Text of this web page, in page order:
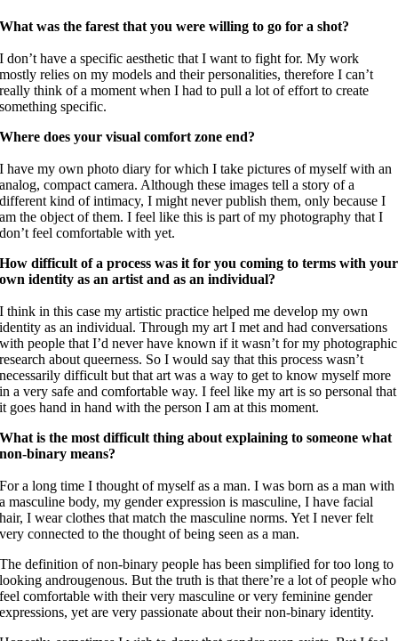
What was the farest that you were willing to go for a shot?
I don’t have a specific aesthetic that I want to fight for. My work
mostly relies on my models and their personalities, therefore I can’t
really think of a moment when I had to pull a lot of effort to create
something specific.
Where does your visual comfort zone end?
I have my own photo diary for which I take pictures of myself with an
analog, compact camera. Although these images tell a story of a
different kind of intimacy, I might never publish them, only because I
am the object of them. I feel like this is part of my photography that I
don’t feel comfortable with yet.
How difficult of a process was it for you coming to terms with your
own identity as an artist and as an individual?
I think in this case my artistic practice helped me develop my own
identity as an individual. Through my art I met and had conversations
with people that I’d never have known if it wasn’t for my photographic
research about queerness. So I would say that this process wasn’t
necessarily difficult but that art was a way to get to know myself more
in a very safe and comfortable way. I feel like my art is so personal that
it goes hand in hand with the person I am at this moment.
What is the most difficult thing about explaining to someone what
non-binary means?
For a long time I thought of myself as a man. I was born as a man with
a masculine body, my gender expression is masculine, I have facial
hair, I wear clothes that match the masculine norms. Yet I never felt
very connected to the thought of being seen as a man.
The definition of non-binary people has been simplified for too long to
looking androugenous. But the truth is that there’re a lot of people who
feel comfortable with their very masculine or very feminine gender
expressions, yet are very passionate about their non-binary identity.